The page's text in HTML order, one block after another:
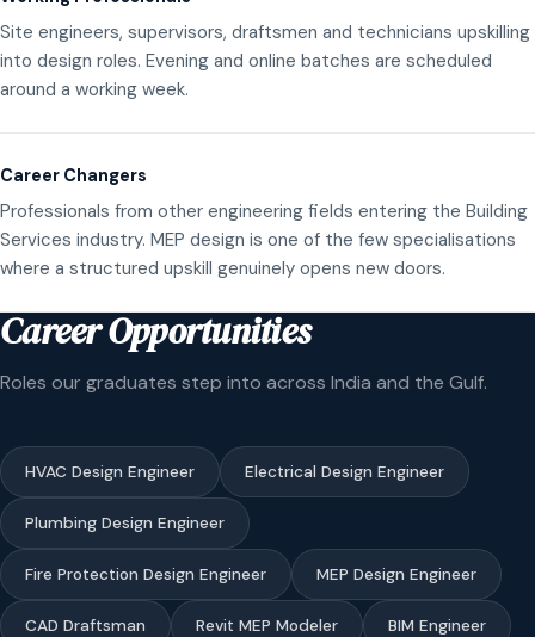
Site engineers, supervisors, draftsmen and technicians upskilling
into design roles. Evening and online batches are scheduled
around a working week.
Career Changers
Professionals from other engineering fields entering the Building
Services industry. MEP design is one of the few specialisations
where a structured upskill genuinely opens new doors.
Career Opportunities
Roles our graduates step into across India and the Gulf.
HVAC Design Engineer Electrical Design Engineer
Plumbing Design Engineer
Fire Protection Design Engineer MEP Design Engineer
CAD Draftsman Revit MEP Modeler BIM Engineer